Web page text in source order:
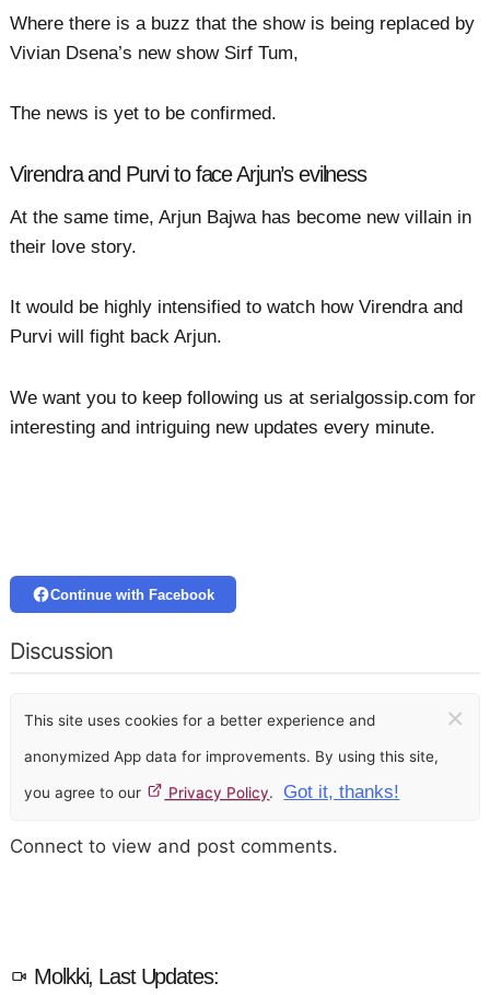
Where there is a buzz that the show is being replaced by
Vivian Dsena’s new show Sirf Tum,
The news is yet to be confirmed.
Virendra and Purvi to face Arjun’s evilness
At the same time, Arjun Bajwa has become new villain in
their love story.
It would be highly intensified to watch how Virendra and
Purvi will fight back Arjun.
We want you to keep following us at serialgossip.com for
interesting and intriguing new updates every minute.
Continue with Facebook
Discussion
This site uses cookies for a better experience and
anonymized App data for improvements. By using this site,
you agree to our Privacy Policy. Got it, thanks!
×
Connect to view and post comments.
Molkki, Last Updates: